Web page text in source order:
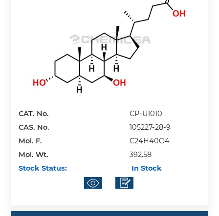
CAT. No.
CP-U1010
CAS. No.
105227-28-9
Mol. F.
C24H40O4
Mol. Wt.
392.58
Stock Status:
In Stock